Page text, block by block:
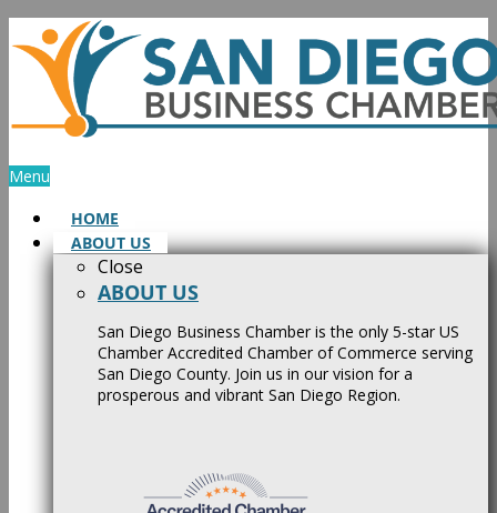
Skip
to
content
Menu
HOME
ABOUT US
Close
ABOUT US
San Diego Business Chamber is the only 5-star US
Chamber Accredited Chamber of Commerce serving
San Diego County. Join us in our vision for a
prosperous and vibrant San Diego Region.